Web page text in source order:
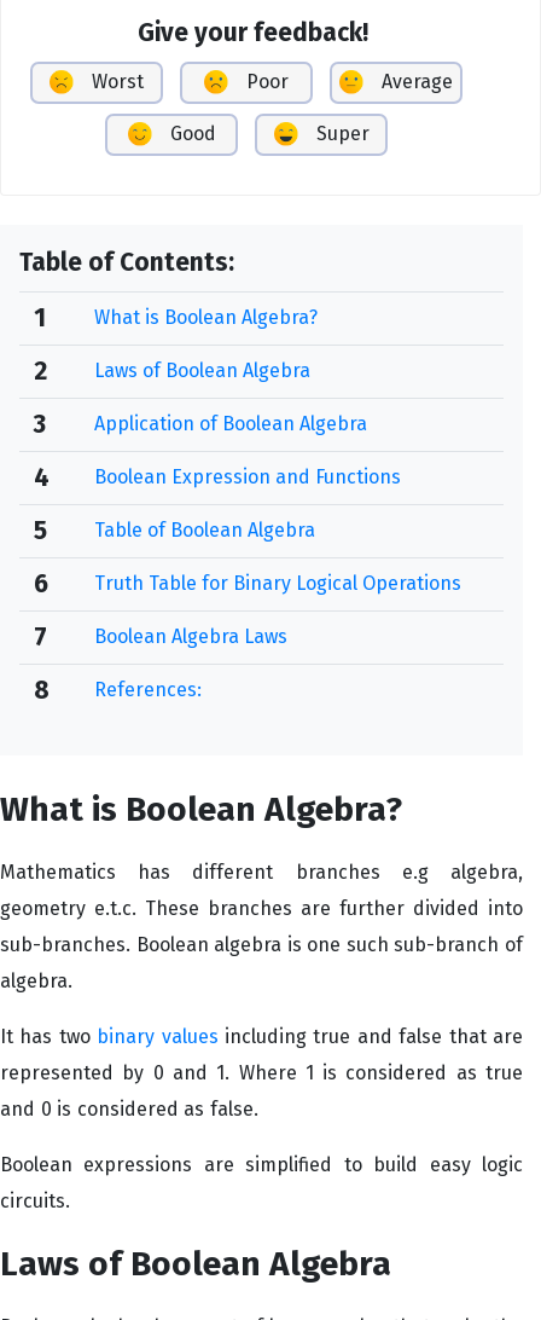
Give your feedback!
Worst Poor Average
Good Super
Table of Contents:
1
What is Boolean Algebra?
2 Laws of Boolean Algebra
3 Application of Boolean Algebra
4 Boolean Expression and Functions
5 Table of Boolean Algebra
6 Truth Table for Binary Logical Operations
7 Boolean Algebra Laws
8 References:
What is Boolean Algebra?
Mathematics has different branches e.g algebra,
geometry e.t.c. These branches are further divided into
sub-branches. Boolean algebra is one such sub-branch of
algebra.
It has two binary values including true and false that are
represented by 0 and 1. Where 1 is considered as true
and 0 is considered as false.
Boolean expressions are simplified to build easy logic
circuits.
Laws of Boolean Algebra